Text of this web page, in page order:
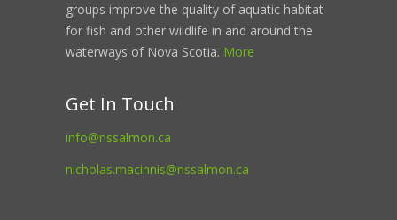
groups improve the quality of aquatic habitat
for fish and other wildlife in and around the
waterways of Nova Scotia. More
Get In Touch
info@nssalmon.ca
nicholas.macinnis@nssalmon.ca